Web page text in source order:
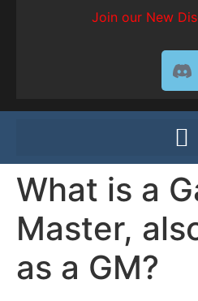
Join our New
What is a
Master,
as a GM?